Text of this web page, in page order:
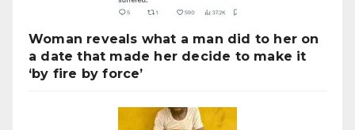
Woman reveals what a man did to her on
a date that made her decide to make it
‘by fire by force’